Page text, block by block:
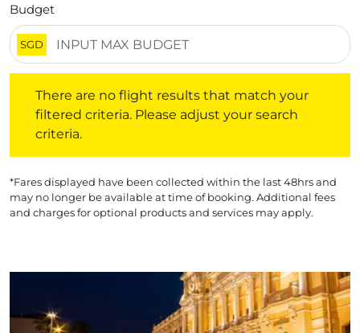
Budget
SGD
There are no flight results that match your
filtered criteria. Please adjust your search
criteria.
*Fares displayed have been collected within the last 48hrs and
may no longer be available at time of booking. Additional fees
and charges for optional products and services may apply.